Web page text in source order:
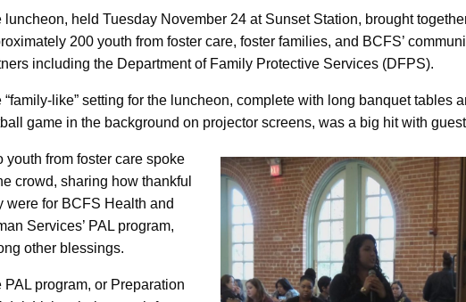
luncheon, held Tuesday November 24 at Sunset Station, brought
200 youth from foster care, foster families, and BCFS’
including the Department of Family Protective Services (DFPS).
“family-like” setting for the luncheon, complete with long banquet tables
game in the background on projector screens, was a big hit with
youth from foster care spoke
crowd, sharing how thankful
were for BCFS Health and
Services’ PAL program,
other blessings.
PAL program, or Preparation